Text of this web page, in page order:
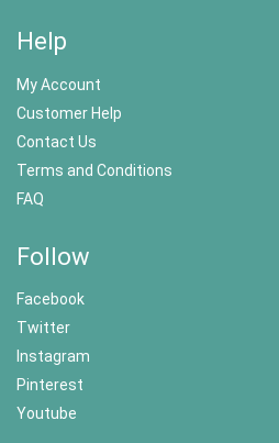
Help
My Account
Customer Help
Contact Us
Terms and Conditions
FAQ
Follow
Facebook
Twitter
Instagram
Pinterest
Youtube